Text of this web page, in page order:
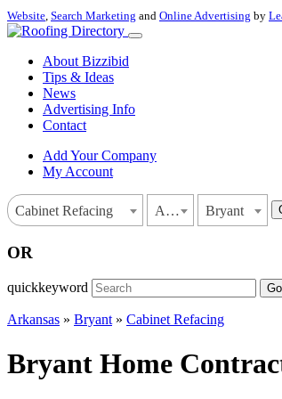
Website, Search Marketing and Online Advertising by
About Bizzibid
Tips & Ideas
News
Advertising Info
Contact
Add Your Company
My Account
Cabinet Refacing Arkansas Bryant
OR
quickkeyword Go
Arkansas » Bryant» Cabinet Refacing
Bryant Home